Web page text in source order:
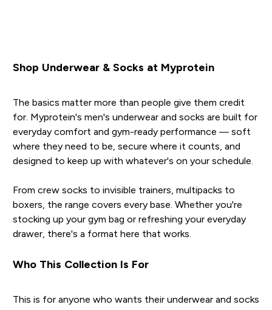
Shop Underwear & Socks at Myprotein
The basics matter more than people give them credit
for. Myprotein's men's underwear and socks are built for
everyday comfort and gym-ready performance — soft
where they need to be, secure where it counts, and
designed to keep up with whatever's on your schedule.
From crew socks to invisible trainers, multipacks to
boxers, the range covers every base. Whether you're
stocking up your gym bag or refreshing your everyday
drawer, there's a format here that works.
Who This Collection Is For
This is for anyone who wants their underwear and socks